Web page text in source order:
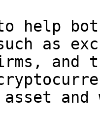
help
as
and